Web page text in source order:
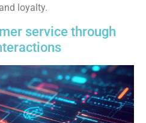
loyalty.
service through